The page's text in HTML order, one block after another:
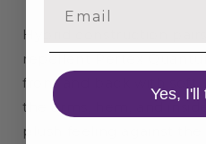
Hybrid construction
repellent Pertex
front and back with soft,
the arms, hem, and
plush feeling against the
Yes, I'll